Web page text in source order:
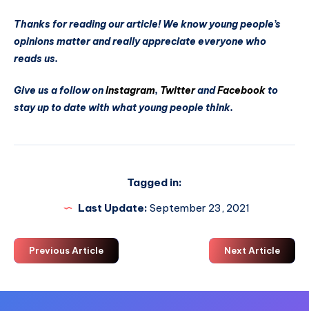
Thanks for reading our article! We know young people’s
opinions matter and really appreciate everyone who
reads us.
Give us a follow onInstagram, TwitterandFacebook to
stay up to date with what young people think.
Tagged in:
Last Update: September 23, 2021
Previous Article Next Article